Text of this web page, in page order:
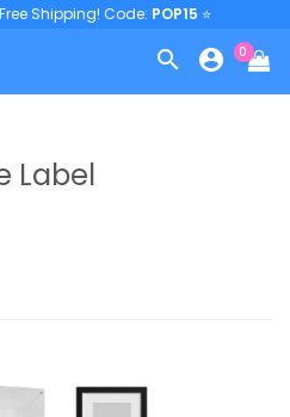
Free Shipping! Code: POP15 ⭐
  0
Label